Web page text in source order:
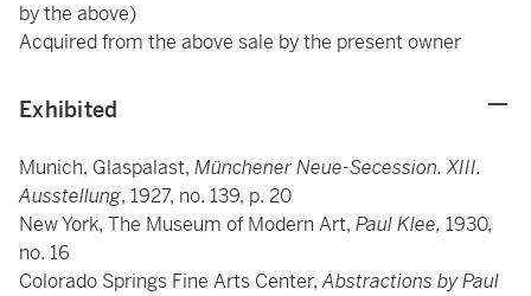
by the above)
Acquired from the above sale by the present owner
Exhibited
Munich, Glaspalast, Münchener Neue-Secession. XIII.
Ausstellung, 1927, no. 139, p. 20
New York, The Museum of Modern Art, Paul Klee, 1930,
no. 16
Colorado Springs Fine Arts Center,Abstractions by Paul